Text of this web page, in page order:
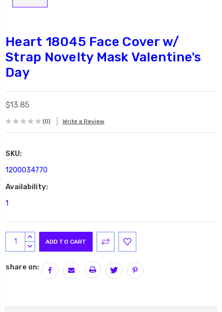
Heart 18045 Face Cover w/
Strap Novelty Mask Valentine's
Day
$13.85
(0) Write a Review
SKU:
1200034770
Availability:
1
Current
Stock:
INCREASE
QUANTITY:
DECREASE
share on: